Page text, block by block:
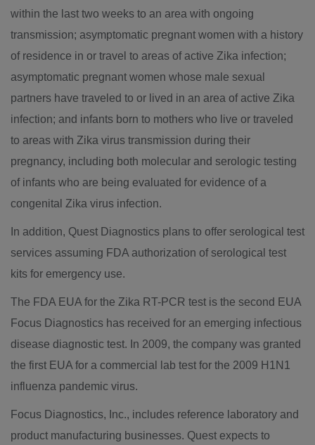
within the last two weeks to an area with ongoing
transmission; asymptomatic pregnant women with a history
of residence in or travel to areas of active Zika infection;
asymptomatic pregnant women whose male sexual
partners have traveled to or lived in an area of active Zika
infection; and infants born to mothers who live or traveled
to areas with Zika virus transmission during their
pregnancy, including both molecular and serologic testing
of infants who are being evaluated for evidence of a
congenital Zika virus infection.
In addition, Quest Diagnostics plans to offer serological test
services assuming FDA authorization of serological test
kits for emergency use.
The FDA EUA for the Zika RT-PCR test is the second EUA
Focus Diagnostics has received for an emerging infectious
disease diagnostic test. In 2009, the company was granted
the first EUA for a commercial lab test for the 2009 H1N1
influenza pandemic virus.
Focus Diagnostics, Inc., includes reference laboratory and
product manufacturing businesses. Quest expects to